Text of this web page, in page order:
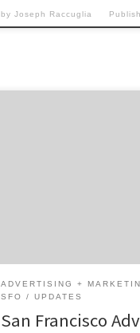
byJoseph Raccuglia
ADVERTISING +
SFO
UPDATES
San Francisco